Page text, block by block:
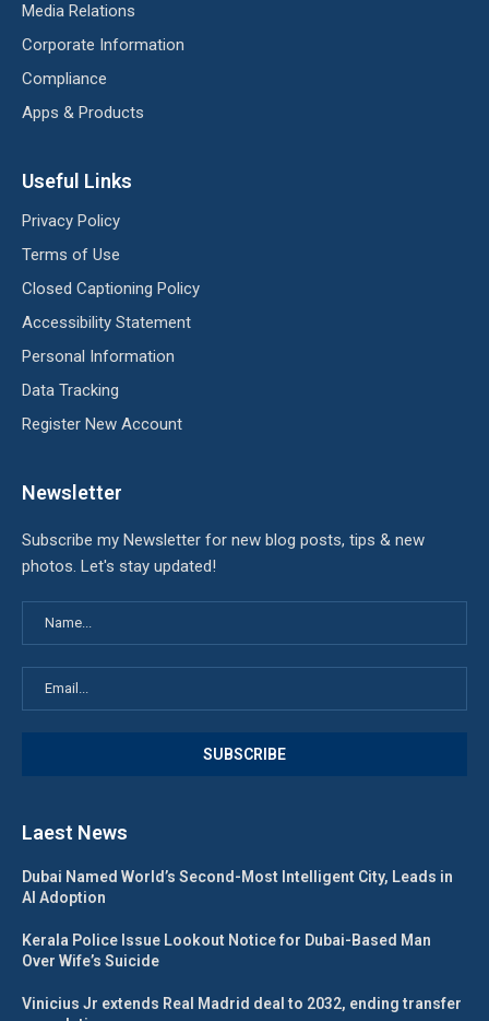
Media Relations
Corporate Information
Compliance
Apps & Products
Useful Links
Privacy Policy
Terms of Use
Closed Captioning Policy
Accessibility Statement
Personal Information
Data Tracking
Register New Account
Newsletter
Subscribe my Newsletter for new blog posts, tips & new
photos. Let's stay updated!
Laest News
Dubai Named World’s Second-Most Intelligent City, Leads in
AI Adoption
Kerala Police Issue Lookout Notice for Dubai-Based Man
Over Wife’s Suicide
Vinicius Jr extends Real Madrid deal to 2032, ending transfer